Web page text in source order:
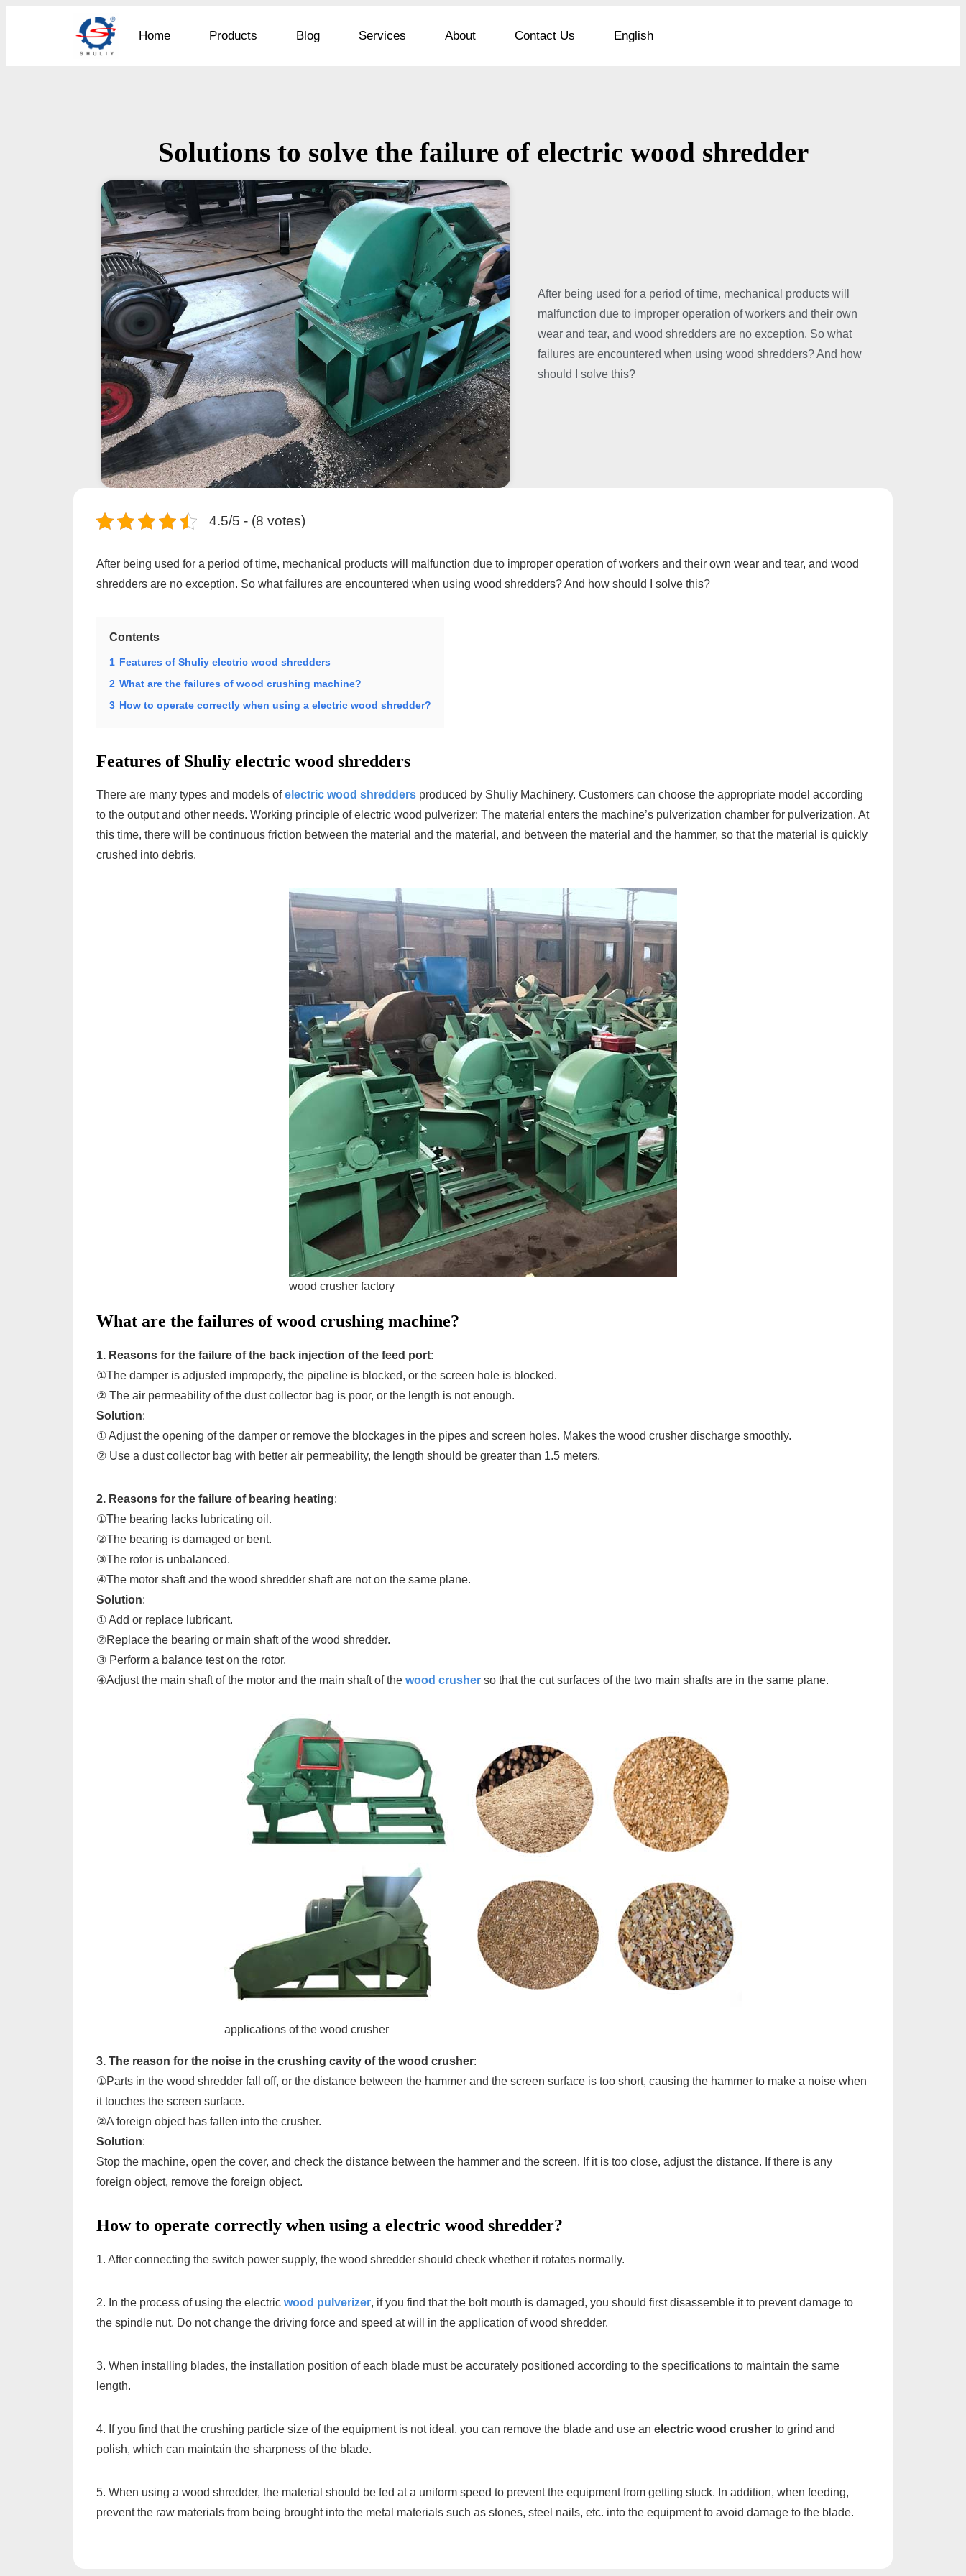
Home Products Blog Services About Contact Us English
Solutions to solve the failure of electric wood shredder
After being used for a period of time, mechanical products will
malfunction due to improper operation of workers and their own
wear and tear, and wood shredders are no exception. So what
failures are encountered when using wood shredders? And how
should I solve this?
4.5/5 - (8 votes)
After being used for a period of time, mechanical products will malfunction due to improper operation of workers and their own wear and tear, and wood
shredders are no exception. So what failures are encountered when using wood shredders? And how should I solve this?
Contents
1 Features of Shuliy electric wood shredders
2 What are the failures of wood crushing machine?
3 How to operate correctly when using a electric wood shredder?
Features of Shuliy electric wood shredders
There are many types and models ofelectric wood shredders produced by Shuliy Machinery. Customers can choose the appropriate model according
to the output and other needs. Working principle of electric wood pulverizer: The material enters the machine’s pulverization chamber for pulverization. At
this time, there will be continuous friction between the material and the material, and between the material and the hammer, so that the material is quickly
crushed into debris.
wood crusher factory
What are the failures of wood crushing machine?
1. Reasons for the failure of the back injection of the feed port:
①The damper is adjusted improperly, the pipeline is blocked, or the screen hole is blocked.
② The air permeability of the dust collector bag is poor, or the length is not enough.
Solution:
① Adjust the opening of the damper or remove the blockages in the pipes and screen holes. Makes the wood crusher discharge smoothly.
② Use a dust collector bag with better air permeability, the length should be greater than 1.5 meters.
2. Reasons for the failure of bearing heating:
①The bearing lacks lubricating oil.
②The bearing is damaged or bent.
③The rotor is unbalanced.
④The motor shaft and the wood shredder shaft are not on the same plane.
Solution:
① Add or replace lubricant.
②Replace the bearing or main shaft of the wood shredder.
③ Perform a balance test on the rotor.
④Adjust the main shaft of the motor and the main shaft of the wood crusher so that the cut surfaces of the two main shafts are in the same plane.
applications of the wood crusher
3. The reason for the noise in the crushing cavity of the wood crusher:
①Parts in the wood shredder fall off, or the distance between the hammer and the screen surface is too short, causing the hammer to make a noise when
it touches the screen surface.
②A foreign object has fallen into the crusher.
Solution:
Stop the machine, open the cover, and check the distance between the hammer and the screen. If it is too close, adjust the distance. If there is any
foreign object, remove the foreign object.
How to operate correctly when using a electric wood shredder?
1. After connecting the switch power supply, the wood shredder should check whether it rotates normally.
2. In the process of using the electric wood pulverizer, if you find that the bolt mouth is damaged, you should first disassemble it to prevent damage to
the spindle nut. Do not change the driving force and speed at will in the application of wood shredder.
3. When installing blades, the installation position of each blade must be accurately positioned according to the specifications to maintain the same
length.
4. If you find that the crushing particle size of the equipment is not ideal, you can remove the blade and use an electric wood crusher to grind and
polish, which can maintain the sharpness of the blade.
5. When using a wood shredder, the material should be fed at a uniform speed to prevent the equipment from getting stuck. In addition, when feeding,
prevent the raw materials from being brought into the metal materials such as stones, steel nails, etc. into the equipment to avoid damage to the blade.